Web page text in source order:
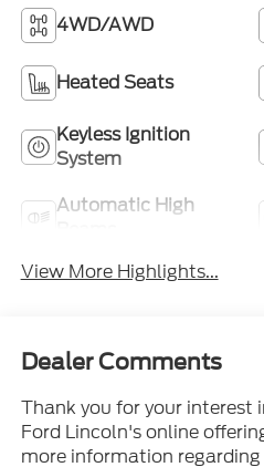
4WD/AWD
Heated Seats
Keyless Ignition
System
Automatic High
View More Highlights...
Dealer Comments
Thank you for your interest
Ford Lincoln's online
more information